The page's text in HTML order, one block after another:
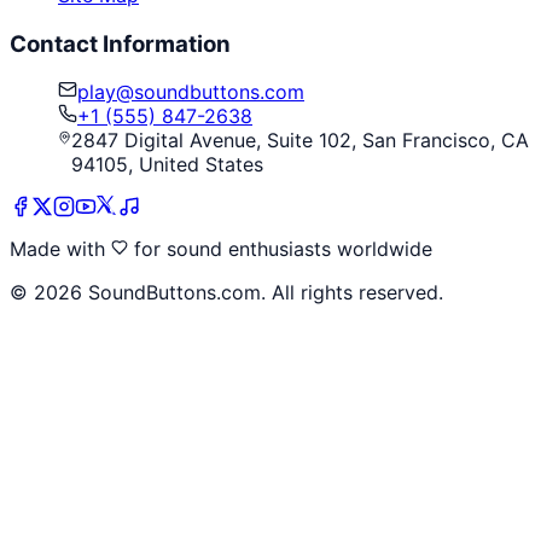
Contact Information
play@soundbuttons.com
+1 (555) 847-2638
2847 Digital Avenue, Suite 102, San Francisco, CA
94105, United States
Made with
for sound enthusiasts worldwide
© 2026 SoundButtons.com. All rights reserved.